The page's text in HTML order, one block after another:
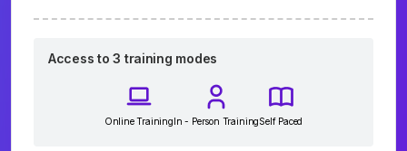
Access to 3 training modes
Online TrainingIn - Person TrainingSelf Paced